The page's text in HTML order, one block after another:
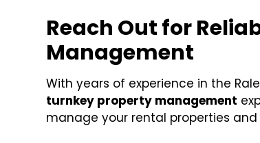
Reach Out for
Management
With years of experience in the
turnkey property management
manage your rental properties